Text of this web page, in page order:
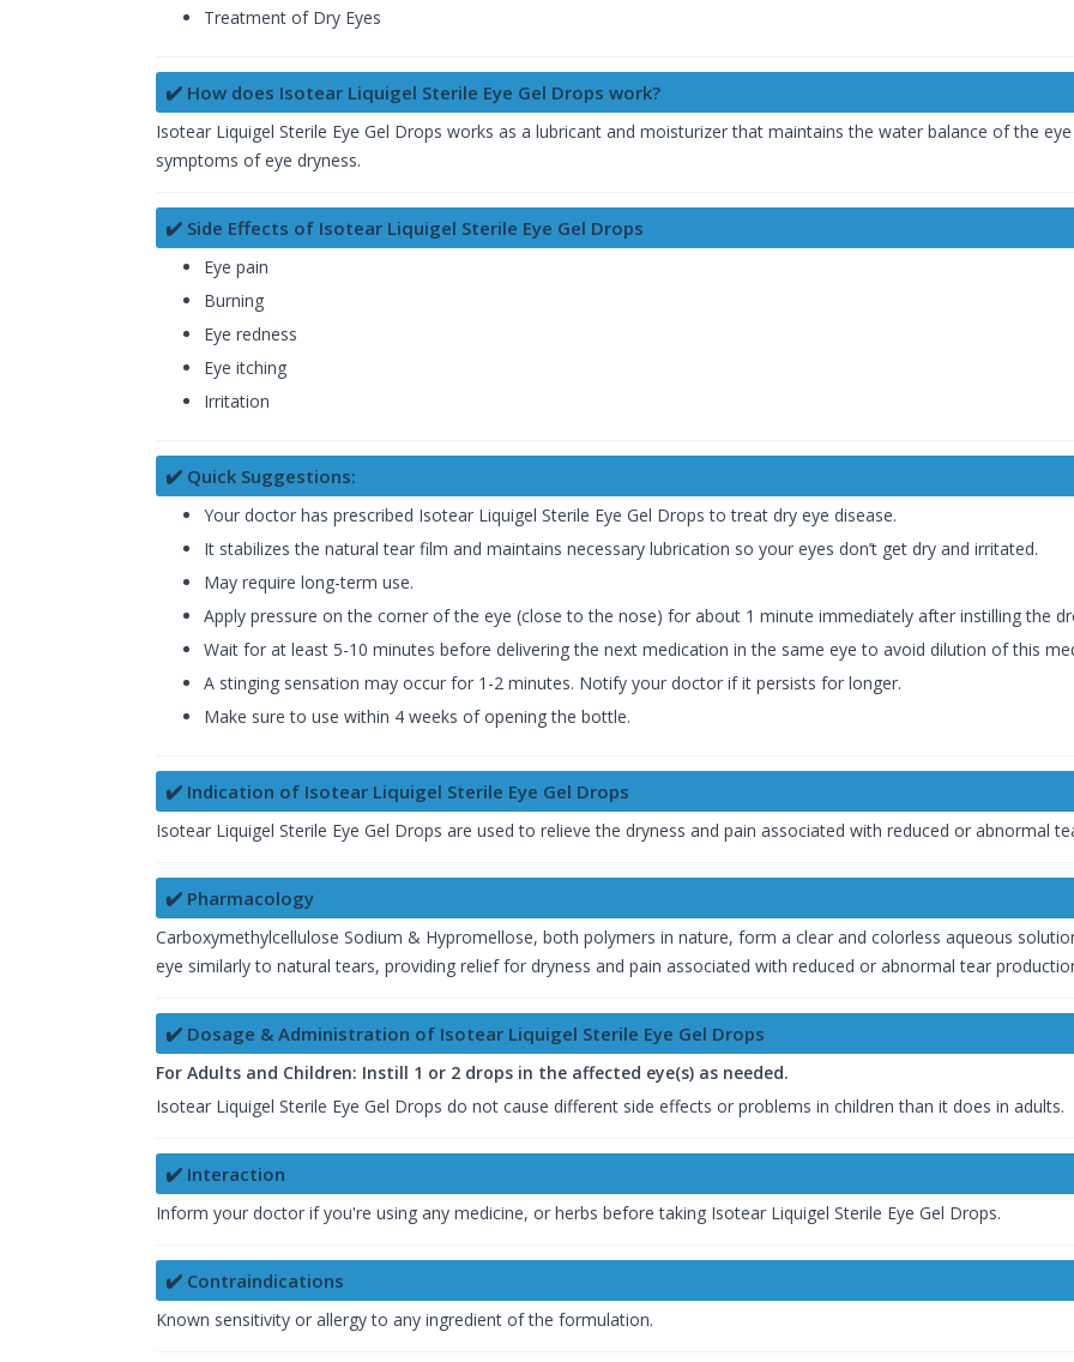
Treatment of Dry Eyes
✔️ How does Isotear Liquigel Sterile Eye Gel Drops work?
Isotear Liquigel Sterile Eye Gel Drops works as a lubricant and moisturizer that maintains the water balance of the
symptoms of eye dryness.
✔️ Side Effects of Isotear Liquigel Sterile Eye Gel Drops
Eye pain
Burning
Eye redness
Eye itching
Irritation
✔️ Quick Suggestions:
Your doctor has prescribed Isotear Liquigel Sterile Eye Gel Drops to treat dry eye disease.
It stabilizes the natural tear film and maintains necessary lubrication so your eyes don’t get dry and irritated.
May require long-term use.
Apply pressure on the corner of the eye (close to the nose) for about 1 minute immediately after instilling the
Wait for at least 5-10 minutes before delivering the next medication in the same eye to avoid dilution of this
A stinging sensation may occur for 1-2 minutes. Notify your doctor if it persists for longer.
Make sure to use within 4 weeks of opening the bottle.
✔️ Indication of Isotear Liquigel Sterile Eye Gel Drops
Isotear Liquigel Sterile Eye Gel Drops are used to relieve the dryness and pain associated with reduced or abnormal
✔️ Pharmacology
Carboxymethylcellulose Sodium & Hypromellose, both polymers in nature, form a clear and colorless aqueous
eye similarly to natural tears, providing relief for dryness and pain associated with reduced or abnormal tear
✔️ Dosage & Administration of Isotear Liquigel Sterile Eye Gel Drops
For Adults and Children: Instill 1 or 2 drops in the affected eye(s) as needed.
Isotear Liquigel Sterile Eye Gel Drops do not cause different side effects or problems in children than it does in adults.
✔️ Interaction
Inform your doctor if you're using any medicine, or herbs before taking Isotear Liquigel Sterile Eye Gel Drops.
✔️ Contraindications
Known sensitivity or allergy to any ingredient of the formulation.